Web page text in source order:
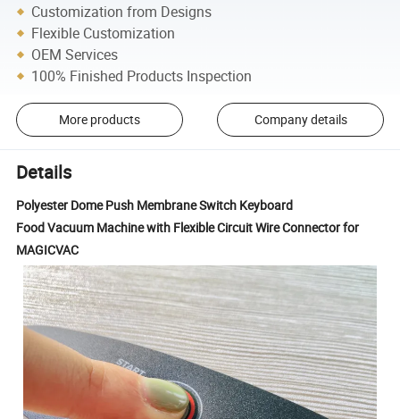
Customization from Designs
Flexible Customization
OEM Services
100% Finished Products Inspection
More products Company details
Details
Polyester Dome Push Membrane Switch Keyboard
Food Vacuum Machine with Flexible Circuit Wire Connector for
MAGICVAC